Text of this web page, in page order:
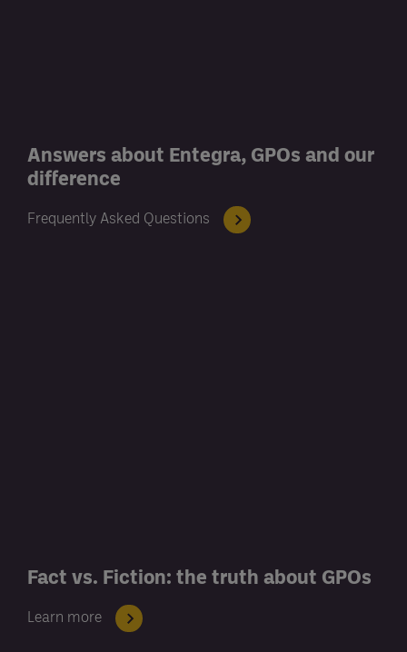
Answers about Entegra, GPOs and our
difference
Frequently Asked Questions
Fact vs. Fiction: the truth about GPOs
Learn more